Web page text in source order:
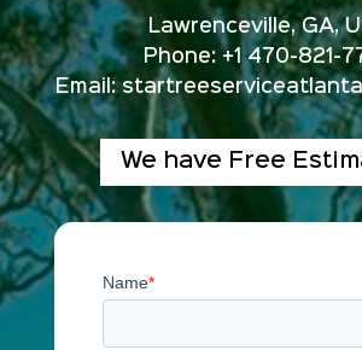
Lawrenceville, GA,
Phone: +1 470-821-
Email:
We have Free